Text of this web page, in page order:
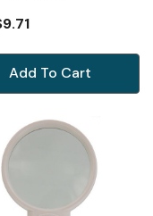
Add To Cart